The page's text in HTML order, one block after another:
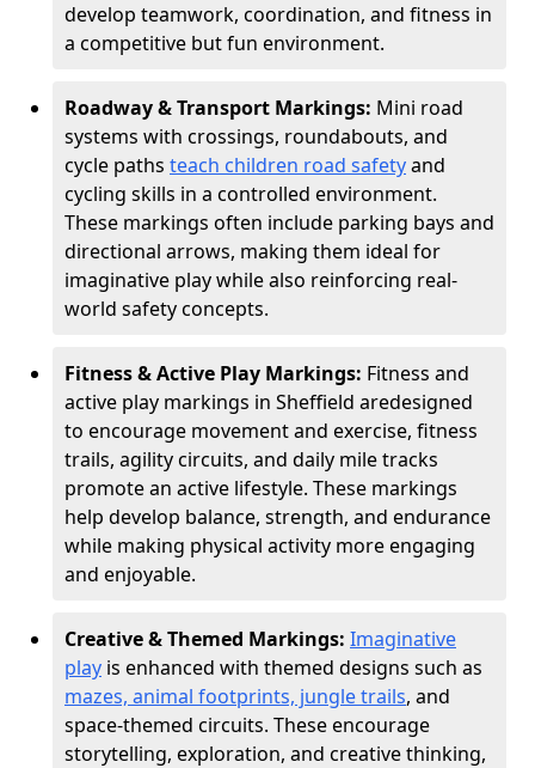
develop teamwork, coordination, and fitness in
a competitive but fun environment.
Roadway & Transport Markings: Mini road
systems with crossings, roundabouts, and
cycle paths teach children road safetyand
cycling skills in a controlled environment.
These markings often include parking bays and
directional arrows, making them ideal for
imaginative play while also reinforcing real-
world safety concepts.
Fitness & Active Play Markings: Fitness and
active play markings in Sheffield aredesigned
to encourage movement and exercise, fitness
trails, agility circuits, and daily mile tracks
promote an active lifestyle. These markings
help develop balance, strength, and endurance
while making physical activity more engaging
and enjoyable.
Creative & Themed Markings: Imaginative
play is enhanced with themed designs such as
mazes, animal footprints, jungle trails, and
space-themed circuits. These encourage
storytelling, exploration, and creative thinking,